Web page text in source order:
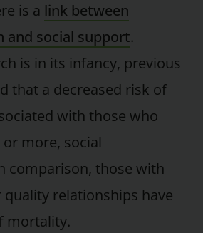
is a link between
and social support.
is in its infancy, previous
that a decreased risk of
with those who
more, social
comparison, those with
relationships have
mortality.